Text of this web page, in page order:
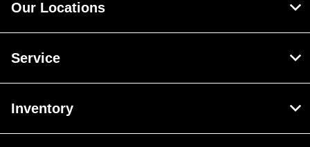
Our Locations
Service
Inventory